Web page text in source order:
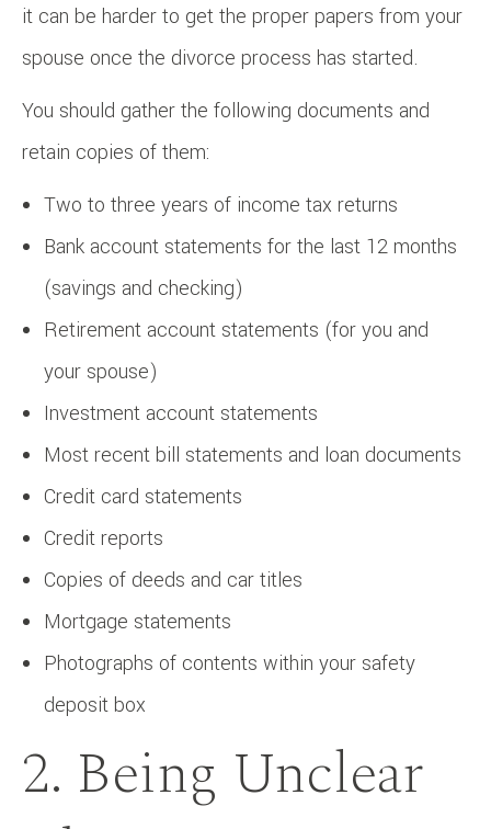
it can be harder to get the proper papers from your
spouse once the divorce process has started.
You should gather the following documents and
retain copies of them:
Two to three years of income tax returns
Bank account statements for the last 12 months
(savings and checking)
Retirement account statements (for you and
your spouse)
Investment account statements
Most recent bill statements and loan documents
Credit card statements
Credit reports
Copies of deeds and car titles
Mortgage statements
Photographs of contents within your safety
deposit box
2. Being Unclear